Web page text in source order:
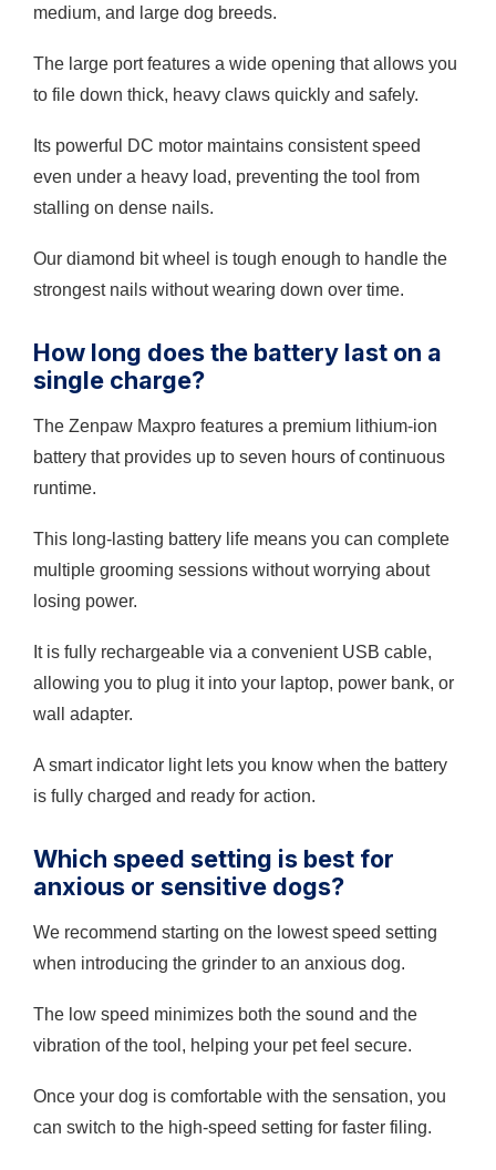
medium, and large dog breeds.
The large port features a wide opening that allows you
to file down thick, heavy claws quickly and safely.
Its powerful DC motor maintains consistent speed
even under a heavy load, preventing the tool from
stalling on dense nails.
Our diamond bit wheel is tough enough to handle the
strongest nails without wearing down over time.
How long does the battery last on a
single charge?
The Zenpaw Maxpro features a premium lithium-ion
battery that provides up to seven hours of continuous
runtime.
This long-lasting battery life means you can complete
multiple grooming sessions without worrying about
losing power.
It is fully rechargeable via a convenient USB cable,
allowing you to plug it into your laptop, power bank, or
wall adapter.
A smart indicator light lets you know when the battery
is fully charged and ready for action.
Which speed setting is best for
anxious or sensitive dogs?
We recommend starting on the lowest speed setting
when introducing the grinder to an anxious dog.
The low speed minimizes both the sound and the
vibration of the tool, helping your pet feel secure.
Once your dog is comfortable with the sensation, you
can switch to the high-speed setting for faster filing.